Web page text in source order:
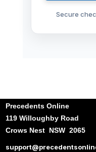
Secure
Precedents Online
119 Willoughby Road
Crows Nest NSW 2065